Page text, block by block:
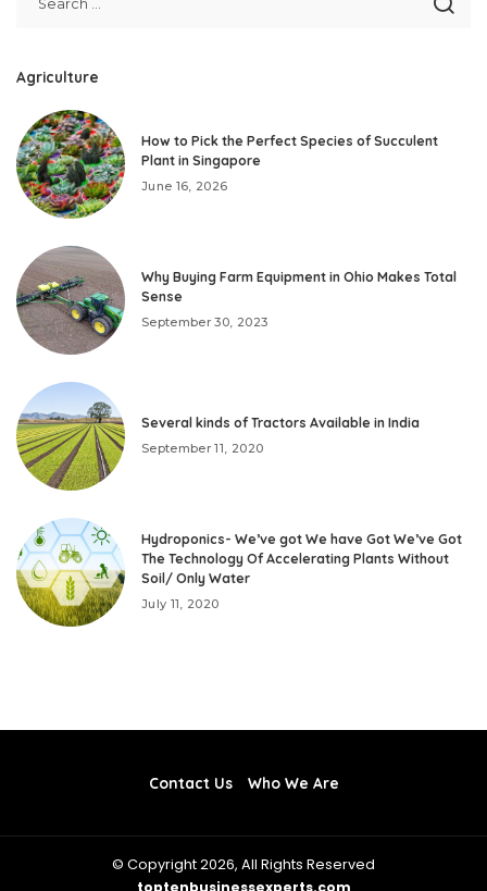
Agriculture
How to Pick the Perfect Species of Succulent
Plant in Singapore
June 16, 2026
Why Buying Farm Equipment in Ohio Makes Total
Sense
September 30, 2023
Several kinds of Tractors Available in India
September 11, 2020
Hydroponics- We’ve got We have Got We’ve Got
The Technology Of Accelerating Plants Without
Soil/ Only Water
July 11, 2020
Contact Us Who We Are
© Copyright 2026, All Rights Reserved
toptenbusinessexperts.com